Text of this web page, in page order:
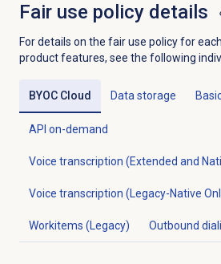
Fair use policy details
For details on the fair use policy for
product features, see the following
BYOC Cloud Data storage
API on-demand
Voice transcription (Extended and
Voice transcription (Legacy-Native
Workitems (Legacy) Outbound